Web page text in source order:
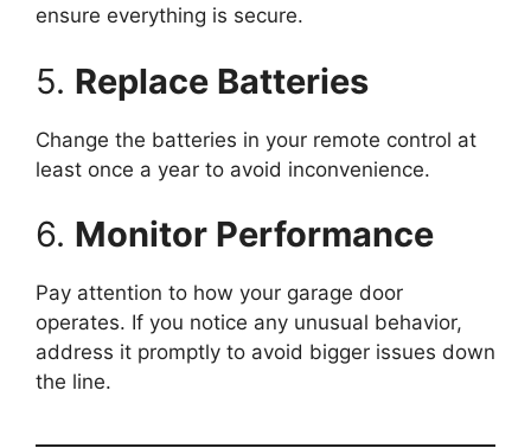
ensure everything is secure.
5. Replace Batteries
Change the batteries in your remote control at
least once a year to avoid inconvenience.
6. Monitor Performance
Pay attention to how your garage door
operates. If you notice any unusual behavior,
address it promptly to avoid bigger issues down
the line.